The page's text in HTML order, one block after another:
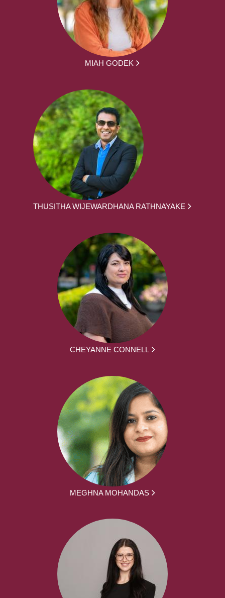
MIAH GODEK
THUSITHA WIJEWARDHANA RATHNAYAKE
CHEYANNE CONNELL
MEGHNA MOHANDAS